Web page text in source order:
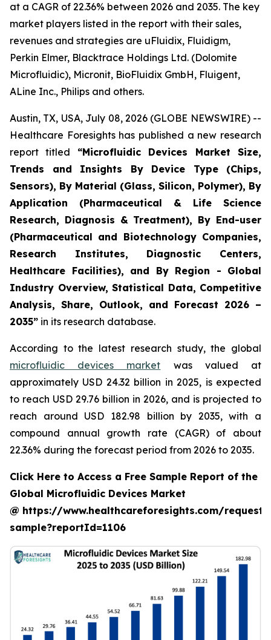
at a CAGR of 22.36% between 2026 and 2035. The key
market players listed in the report with their sales,
revenues and strategies are uFluidix, Fluidigm,
Perkin Elmer, Blacktrace Holdings Ltd. (Dolomite
Microfluidic), Micronit, BioFluidix GmbH, Fluigent,
ALine Inc., Philips and others.
Austin, TX, USA, July 08, 2026 (GLOBE NEWSWIRE) --
Healthcare Foresights has published a new research
report titled “Microfluidic Devices Market Size,
Trends and Insights By Device Type (Chips,
Sensors), By Material (Glass, Silicon, Polymer), By
Application (Pharmaceutical & Life Science
Research, Diagnosis & Treatment), By End-user
(Pharmaceutical and Biotechnology Companies,
Research Institutes, Diagnostic Centers,
Healthcare Facilities), and By Region - Global
Industry Overview, Statistical Data, Competitive
Analysis, Share, Outlook, and Forecast 2026 –
2035” in its research database.
According to the latest research study, the global
microfluidic devices market was valued at
approximately USD 24.32 billion in 2025, is expected
to reach USD 29.76 billion in 2026, and is projected to
reach around USD 182.98 billion by 2035, with a
compound annual growth rate (CAGR) of about
22.36% during the forecast period from 2026 to 2035.
Click Here to Access a Free Sample Report of the
Global Microfluidic Devices Market
@ https://www.healthcareforesights.com/request-
sample?reportId=1106